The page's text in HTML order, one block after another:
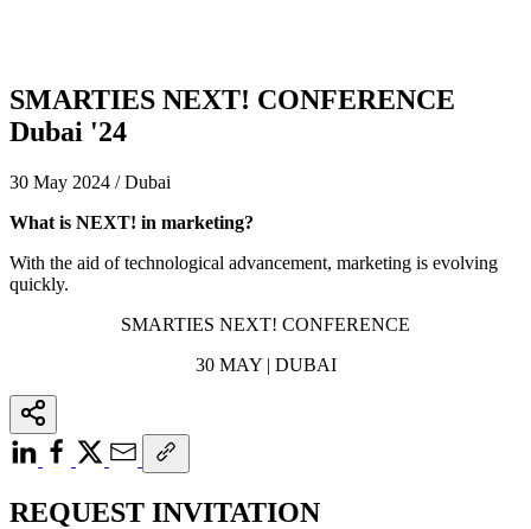
SMARTIES NEXT! CONFERENCE
Dubai '24
30 May 2024 / Dubai
What is NEXT! in marketing?
With the aid of technological advancement, marketing is evolving
quickly.
SMARTIES NEXT! CONFERENCE
30 MAY | DUBAI
REQUEST INVITATION